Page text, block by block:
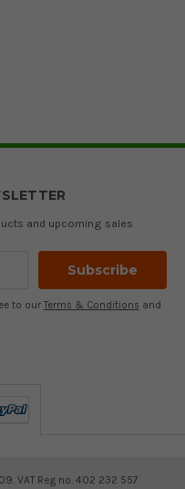
and upcoming sales
to our Terms & Conditions and
VAT Reg no. 402 232 557